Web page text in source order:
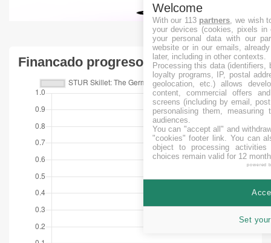
Financado progreso
Welcome
With our 113 partners , we wish
your devices (cookies, pixels
your personal data with our
website or in our emails,
later, including in other contexts.
Processing this data (identifiers,
loyalty programs, IP, postal
geolocation, etc.) allows
content, commercial offers
screens (including by email,
personalising them, measuring
audiences.
You can "accept all" and
"cookies" footer link . You can
object to processing
choices remain valid for 12
powered
Set